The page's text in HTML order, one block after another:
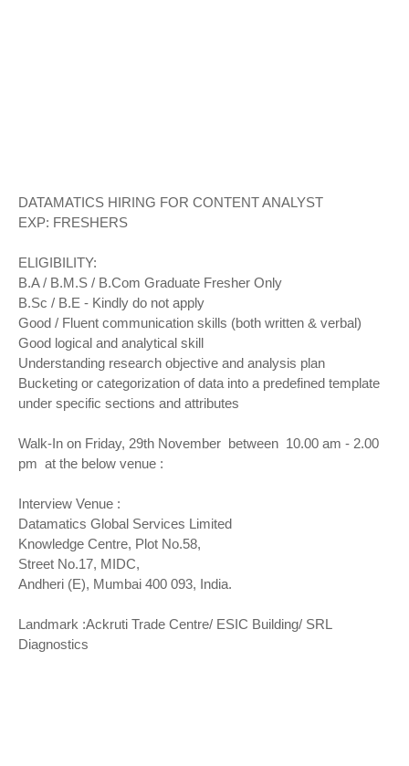
DATAMATICS HIRING FOR CONTENT ANALYST
EXP: FRESHERS
ELIGIBILITY:
B.A / B.M.S / B.Com Graduate Fresher Only
B.Sc / B.E - Kindly do not apply
Good / Fluent communication skills (both written & verbal)
Good logical and analytical skill
Understanding research objective and analysis plan
Bucketing or categorization of data into a predefined template
under specific sections and attributes
Walk-In on Friday, 29th November between 10.00 am - 2.00
pm at the below venue :
Interview Venue :
Datamatics Global Services Limited
Knowledge Centre, Plot No.58,
Street No.17, MIDC,
Andheri (E), Mumbai 400 093, India.
Landmark :Ackruti Trade Centre/ ESIC Building/ SRL
Diagnostics